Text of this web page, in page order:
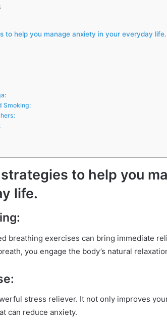
to help you manage anxiety in your everyday life.
Smoking:
to help you
life.
breathing exercises can bring immediate
you engage the body’s natural
stress reliever. It not only improves
can reduce anxiety.